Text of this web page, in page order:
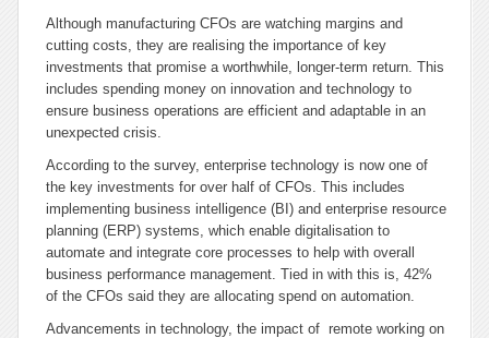
Although manufacturing CFOs are watching margins and
cutting costs, they are realising the importance of key
investments that promise a worthwhile, longer-term return. This
includes spending money on innovation and technology to
ensure business operations are efficient and adaptable in an
unexpected crisis.
According to the survey, enterprise technology is now one of
the key investments for over half of CFOs. This includes
implementing business intelligence (BI) and enterprise resource
planning (ERP) systems, which enable digitalisation to
automate and integrate core processes to help with overall
business performance management. Tied in with this is, 42%
of the CFOs said they are allocating spend on automation.
Advancements in technology, the impact of remote working on